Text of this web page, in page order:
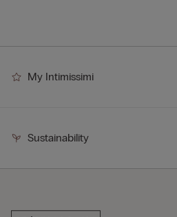
My Intimissimi
Sustainability